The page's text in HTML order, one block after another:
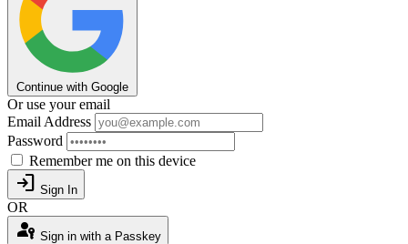
Continue with Google
Or use your email
Email Address
Password
Remember me on this device
login Sign In
OR
passkey Sign in with a Passkey